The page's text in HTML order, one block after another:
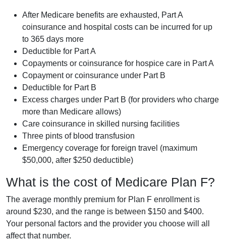
After Medicare benefits are exhausted, Part A
coinsurance and hospital costs can be incurred for up
to 365 days more
Deductible for Part A
Copayments or coinsurance for hospice care in Part A
Copayment or coinsurance under Part B
Deductible for Part B
Excess charges under Part B (for providers who charge
more than Medicare allows)
Care coinsurance in skilled nursing facilities
Three pints of blood transfusion
Emergency coverage for foreign travel (maximum
$50,000, after $250 deductible)
What is the cost of Medicare Plan F?
The average monthly premium for Plan F enrollment is
around $230, and the range is between $150 and $400.
Your personal factors and the provider you choose will all
affect that number.